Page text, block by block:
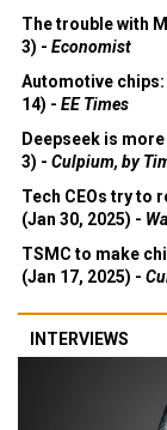
The trouble with
3) - Economist
Automotive chips:
14) - EE Times
Deepseek is
3) - Culpium, by
Tech CEOs try to
(Jan 30, 2025) -
TSMC to make
(Jan 17, 2025) -
INTERVIEWS